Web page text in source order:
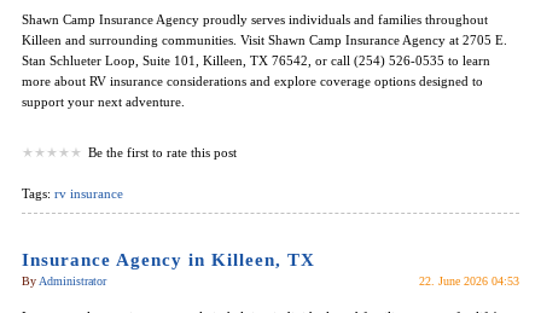
Shawn Camp Insurance Agency proudly serves individuals and families throughout
Killeen and surrounding communities. Visit Shawn Camp Insurance Agency at 2705 E.
Stan Schlueter Loop, Suite 101, Killeen, TX 76542, or call (254) 526-0535 to learn
more about RV insurance considerations and explore coverage options designed to
support your next adventure.
Be the first to rate this post
Tags: rv insurance
Insurance Agency in Killeen, TX
By Administrator 22. June 2026 04:53